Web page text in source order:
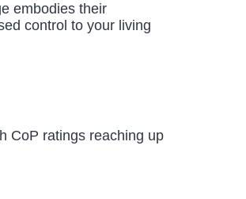
embodies their
control to your living
CoP ratings reaching up